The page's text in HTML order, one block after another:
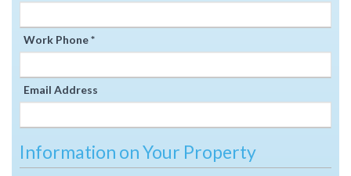
Work Phone *
Email Address
Information on Your Property